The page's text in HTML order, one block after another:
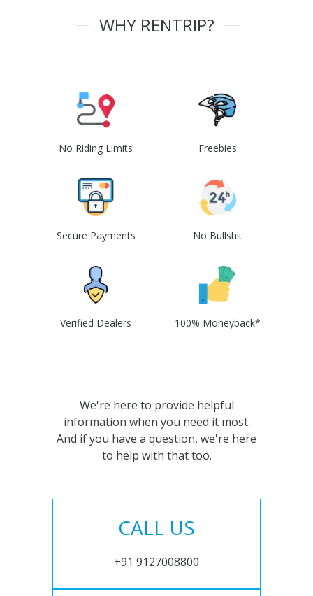
WHY RENTRIP?
No Riding Limits Freebies
Secure Payments No Bullshit
Verified Dealers 100% Moneyback*
We're here to provide helpful
information when you need it most.
And if you have a question, we're here
to help with that too.
CALL US
+91 9127008800